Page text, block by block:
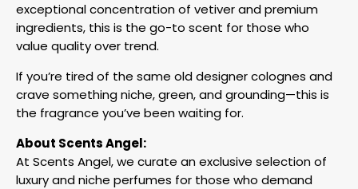
exceptional concentration of vetiver and premium
ingredients, this is the go-to scent for those who
value quality over trend.
If you’re tired of the same old designer colognes and
crave something niche, green, and grounding—this is
the fragrance you’ve been waiting for.
About Scents Angel:
At Scents Angel, we curate an exclusive selection of
luxury and niche perfumes for those who demand